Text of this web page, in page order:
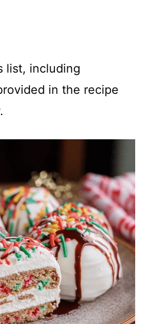
list, including
in the recipe